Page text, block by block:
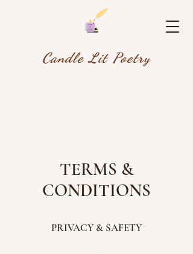
Candle Lit Poetry
TERMS &
CONDITIONS
PRIVACY & SAFETY